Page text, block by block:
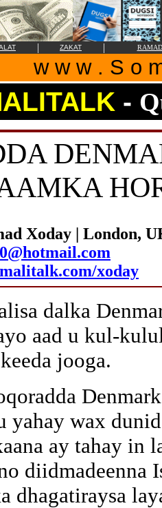
| ZAKAT |
w w w . S o
-
Xoday | London,
xoday
dalka
aad u kul-
jooga.
yahay wax
ay tahay in
diidmadeenna
dhagatiraysa